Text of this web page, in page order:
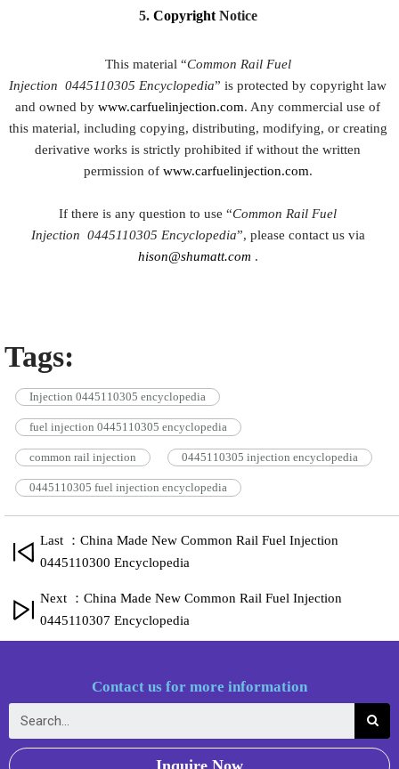
5. CopyrightNotice
This material “Common Rail Fuel
Injection0445110305 Encyclopedia” is protected by copyright law
and owned bywww.carfuelinjection.com. Any commercial use of
this material, including copying, distributing, modifying, or creating
derivative works is strictly prohibited if without the written
permission of www.carfuelinjection.com.
If there is any question to use “Common Rail Fuel
Injection 0445110305 Encyclopedia”, please contact us via
hison@shumatt.com .
Tags:
Injection 0445110305 encyclopedia
fuel injection 0445110305 encyclopedia
common rail injection 0445110305 injection encyclopedia
0445110305 fuel injection encyclopedia
Last ：China Made New Common Rail Fuel Injection
0445110300 Encyclopedia
Next ：China Made New Common Rail Fuel Injection
0445110307 Encyclopedia
Contact us for more information
Inquire Now